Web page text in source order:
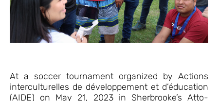
At a soccer tournament organized by Actions
interculturelles de développement et d’éducation
(AIDE) on May 21, 2023 in Sherbrooke’s Atto-